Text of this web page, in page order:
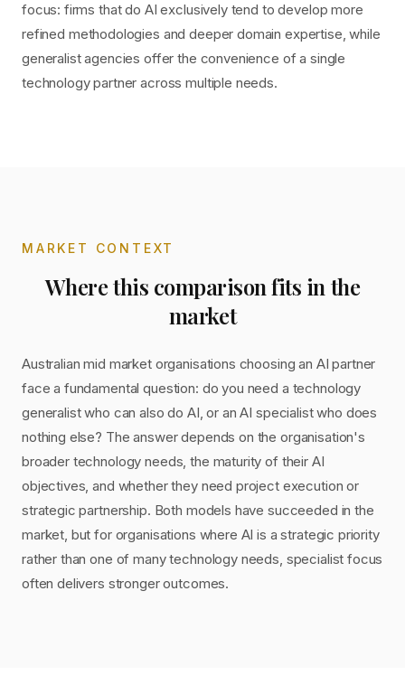
focus: firms that do AI exclusively tend to develop more
refined methodologies and deeper domain expertise, while
generalist agencies offer the convenience of a single
technology partner across multiple needs.
MARKET CONTEXT
Where this comparison fits in the
market
Australian mid market organisations choosing an AI partner
face a fundamental question: do you need a technology
generalist who can also do AI, or an AI specialist who does
nothing else? The answer depends on the organisation's
broader technology needs, the maturity of their AI
objectives, and whether they need project execution or
strategic partnership. Both models have succeeded in the
market, but for organisations where AI is a strategic priority
rather than one of many technology needs, specialist focus
often delivers stronger outcomes.